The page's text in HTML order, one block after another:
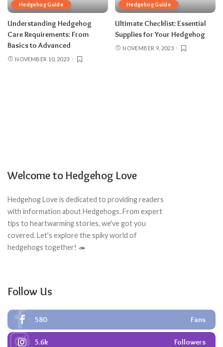
Hedgehog Guide
Understanding Hedgehog
Care Requirements: From
Basics to Advanced
NOVEMBER 10, 2023
Hedgehog Guide
Ultimate Checklist: Essential
Supplies for Your Hedgehog
NOVEMBER 9, 2023
Welcome to Hedgehog Love
Hedgehog Love is dedicated to providing readers
with information about Hedgehogs. From expert
tips to heartwarming stories, we've got you
covered. Let's explore the spiky world of
hedgehogs together! 🦔
Follow Us
580 Fans
5.6k Followers